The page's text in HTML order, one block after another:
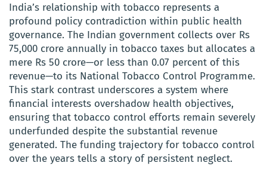
India’s relationship with tobacco represents a
profound policy contradiction within public health
governance. The Indian government collects over Rs
75,000 crore annually in tobacco taxes but allocates a
mere Rs 50 crore—or less than 0.07 percent of this
revenue—to its National Tobacco Control Programme.
This stark contrast underscores a system where
financial interests overshadow health objectives,
ensuring that tobacco control efforts remain severely
underfunded despite the substantial revenue
generated. The funding trajectory for tobacco control
over the years tells a story of persistent neglect.